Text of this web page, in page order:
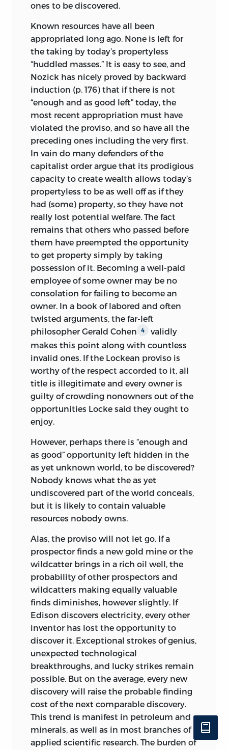
ones to be discovered.
Known resources have all been
appropriated long ago. None is left for
the taking by today’s propertyless
“huddled masses.” It is easy to see, and
Nozick has nicely proved by backward
induction (p. 176) that if there is not
“enough and as good left” today, the
most recent appropriation must have
violated the proviso, and so have all the
preceding ones including the very first.
In vain do many defenders of the
capitalist order argue that its prodigious
capacity to create wealth allows today’s
propertyless to be as well off as if they
had (some) property, so they have not
really lost potential welfare. The fact
remains that others who passed before
them have preempted the opportunity
to get property simply by taking
possession of it. Becoming a well-paid
employee of some owner may be no
consolation for failing to become an
owner. In a book of labored and often
twisted arguments, the far-left
philosopher Gerald Cohen
4
validly
makes this point along with countless
invalid ones. If the Lockean proviso is
worthy of the respect accorded to it, all
title is illegitimate and every owner is
guilty ofcrowding nonowners out of the
opportunities Locke said they ought to
enjoy.
However, perhaps there is “enough and
as good” opportunity left hidden in the
as yet unknown world, to be discovered?
Nobody knows what the as yet
undiscovered part of the world conceals,
but it is likely to contain valuable
resources nobody owns.
Alas, the proviso will not let go. If a
prospector finds a new gold mine or the
wildcatter brings in a rich oil well, the
probability of other prospectors and
wildcatters making equally valuable
finds diminishes, however slightly. If
Edison discovers electricity, every other
inventor has lost the opportunity to
discover it. Exceptional strokes of genius,
unexpected technological
breakthroughs, and lucky strikes remain
possible. But on the average, every new
discovery will raise the probable finding
cost of the next comparable discovery.
This trend is manifest in petroleum and
minerals, as well as in most branches of
applied scientific research. The burden of